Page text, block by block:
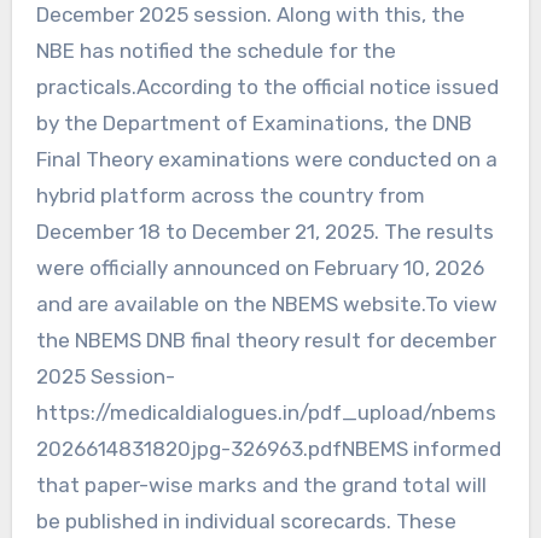
December 2025 session. Along with this, the
NBE has notified the schedule for the
practicals.According to the official notice issued
by the Department of Examinations, the DNB
Final Theory examinations were conducted on a
hybrid platform across the country from
December 18 to December 21, 2025. The results
were officially announced on February 10, 2026
and are available on the NBEMS website.To view
the NBEMS DNB final theory result for december
2025 Session-
https://medicaldialogues.in/pdf_upload/nbems
2026614831820jpg-326963.pdfNBEMS informed
that paper-wise marks and the grand total will
be published in individual scorecards. These